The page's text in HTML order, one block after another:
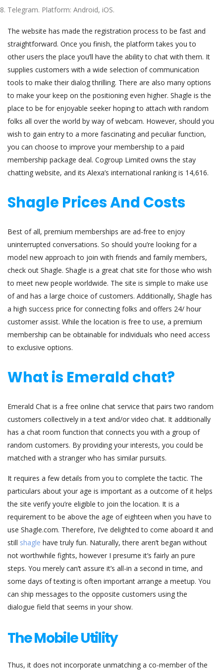
Telegram. Platform: Android, iOS.
The website has made the registration process to be fast and
straightforward. Once you finish, the platform takes you to
other users the place you’ll have the ability to chat with them. It
supplies customers with a wide selection of communication
tools to make their dialog thrilling. There are also many options
to make your keep on the positioning even higher. Shagle is the
place to be for enjoyable seeker hoping to attach with random
folks all over the world by way of webcam. However, should you
wish to gain entry to a more fascinating and peculiar function,
you can choose to improve your membership to a paid
membership package deal. Cogroup Limited owns the stay
chatting website, and its Alexa’s international ranking is 14,616.
Shagle Prices And Costs
Best of all, premium memberships are ad-free to enjoy
uninterrupted conversations. So should you’re looking for a
model new approach to join with friends and family members,
check out Shagle. Shagle is a great chat site for those who wish
to meet new people worldwide. The site is simple to make use
of and has a large choice of customers. Additionally, Shagle has
a high success price for connecting folks and offers 24/ hour
customer assist. While the location is free to use, a premium
membership can be obtainable for individuals who need access
to exclusive options.
What is Emerald chat?
Emerald Chat is a free online chat service that pairs two random
customers collectively in a text and/or video chat. It additionally
has a chat room function that connects you with a group of
random customers. By providing your interests, you could be
matched with a stranger who has similar pursuits.
It requires a few details from you to complete the tactic. The
particulars about your age is important as a outcome of it helps
the site verify you’re eligible to join the location. It is a
requirement to be above the age of eighteen when you have to
use Shagle.com. Therefore, I’ve delighted to come aboard it and
still shagle have truly fun. Naturally, there aren’t began without
not worthwhile fights, however I presume it’s fairly an pure
steps. You merely can’t assure it’s all-in a second in time, and
some days of texting is often important arrange a meetup. You
can ship messages to the opposite customers using the
dialogue field that seems in your show.
The Mobile Utility
Thus, it does not incorporate unmatching a co-member of the